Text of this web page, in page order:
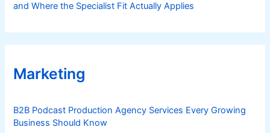
and Where the Specialist Fit Actually Applies
Marketing
B2B Podcast Production Agency Services Every Growing
Business Should Know